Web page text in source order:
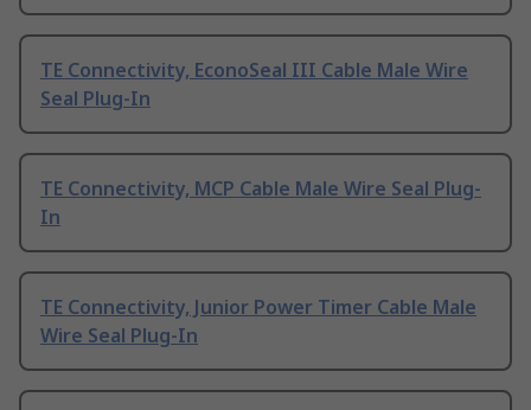
TE Connectivity, EconoSeal III Cable Male Wire
Seal Plug-In
TE Connectivity, MCP Cable Male Wire Seal Plug-
In
TE Connectivity, Junior Power Timer Cable Male
Wire Seal Plug-In